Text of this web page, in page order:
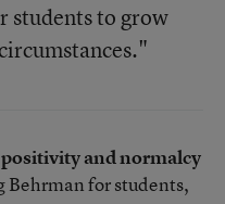
students to grow
and normalcy
Behrman for students,